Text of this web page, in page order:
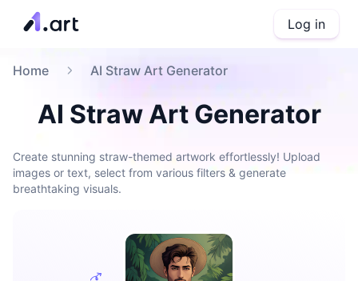
Log in
Home AI Straw Art Generator
AI Straw Art Generator
Create stunning straw-themed artwork effortlessly! Upload
images or text, select from various filters & generate
breathtaking visuals.